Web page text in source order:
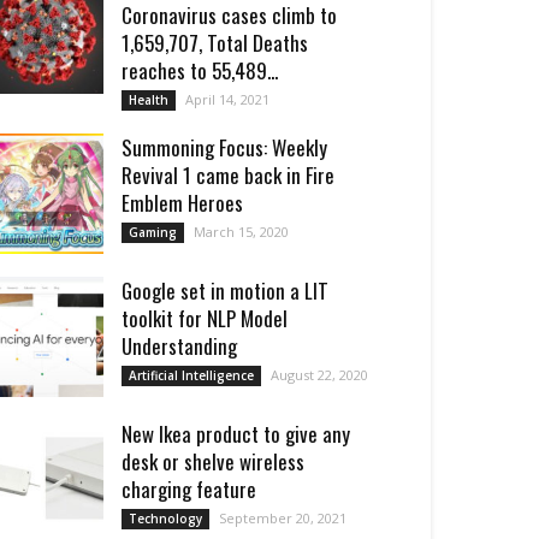
Coronavirus cases climb to
1,659,707, Total Deaths
reaches to 55,489...
Health April 14, 2021
Summoning Focus: Weekly
Revival 1 came back in Fire
Emblem Heroes
Gaming March 15, 2020
Google set in motion a LIT
toolkit for NLP Model
Understanding
Artificial Intelligence August 22, 2020
New Ikea product to give any
desk or shelve wireless
charging feature
Technology September 20, 2021